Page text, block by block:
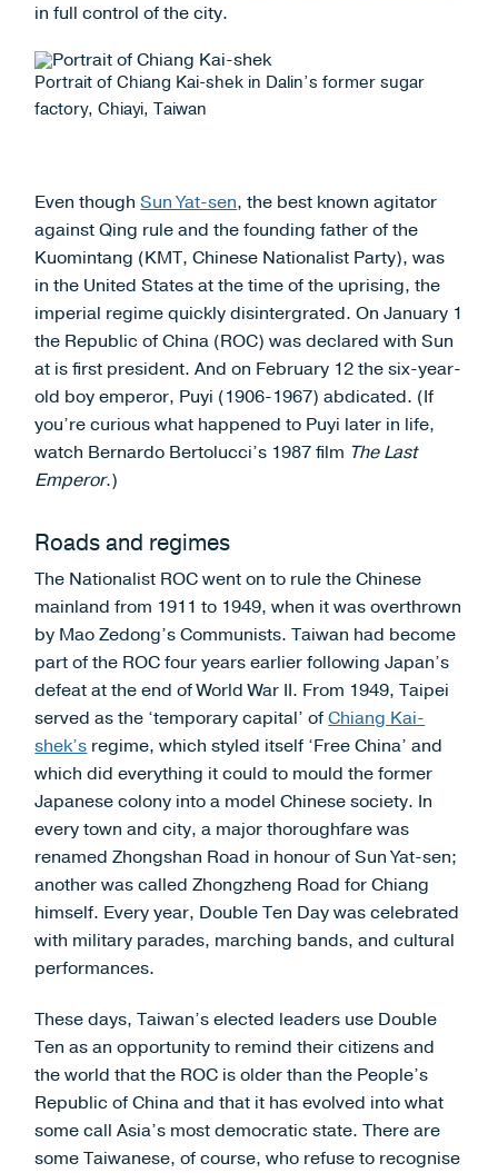
in full control of the city.
Portrait of Chiang Kai-shek in Dalin’s former sugar
factory, Chiayi, Taiwan
Even thoughSun Yat-sen, the best known agitator
against Qing rule and the founding father of the
Kuomintang (KMT, Chinese Nationalist Party), was
in the United States at the time of the uprising, the
imperial regime quickly disintergrated. On January 1
the Republic of China (ROC) was declared with Sun
at is first president. And on February 12 the six-year-
old boy emperor, Puyi (1906-1967) abdicated. (If
you’re curious what happened to Puyi later in life,
watch Bernardo Bertolucci’s 1987 film The Last
Emperor.)
Roads and regimes
The Nationalist ROC went on to rule the Chinese
mainland from 1911 to 1949, when it was overthrown
by Mao Zedong’s Communists. Taiwan had become
part of the ROC four years earlier following Japan’s
defeat at the end of World War II. From 1949, Taipei
served as the ‘temporary capital’ ofChiang Kai-
shek’s regime, which styled itself ‘Free China’ and
which did everything it could to mould the former
Japanese colony into a model Chinese society. In
every town and city, a major thoroughfare was
renamed Zhongshan Road in honour of Sun Yat-sen;
another was called Zhongzheng Road for Chiang
himself. Every year, Double Ten Day was celebrated
with military parades, marching bands, and cultural
performances.
These days, Taiwan’s elected leaders use Double
Ten as an opportunity to remind their citizens and
the world that the ROC is older than the People’s
Republic of China and that it has evolved into what
some call Asia’s most democratic state. There are
some Taiwanese, of course, who refuse to recognise